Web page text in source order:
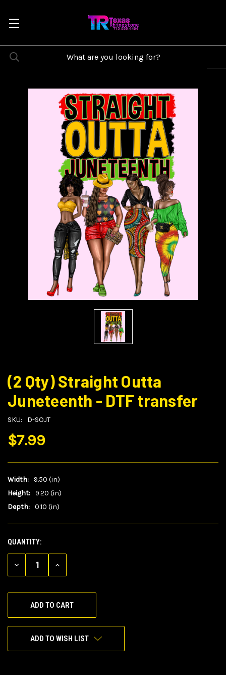
(2 Qty) Straight Outta
Juneteenth - DTF transfer
SKU: D-SOJT
$7.99
Width: 9.50 (in)
Height: 9.20 (in)
Depth: 0.10 (in)
CURRENT
STOCK:
QUANTITY:
DECREASE
INCREASE
ADD TO WISH LIST